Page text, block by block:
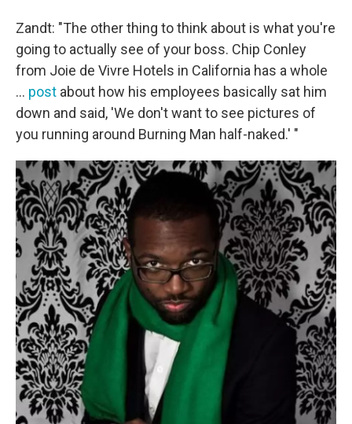
Zandt: "The other thing to think about is what you're
going to actually see of your boss. Chip Conley
from Joie de Vivre Hotels in California has a whole
... post about how his employees basically sat him
down and said, 'We don't want to see pictures of
you running around Burning Man half-naked.' "